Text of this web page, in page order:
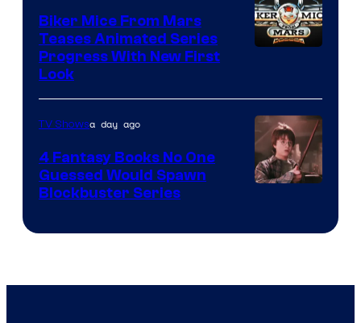
Biker Mice From Mars
Teases Animated Series
Progress With New First
Look
Bros.
TV Showsa day ago
4 Fantasy Books No One
Guessed Would Spawn
Blockbuster Series